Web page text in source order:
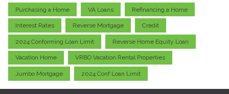
Purchasing a Home VA Loans Refinancing a Home
Interest Rates Reverse Mortgage Credit
2024 Conforming Loan Limit Reverse Home Equity Loan
Vacation Home VRBO Vacation Rental Properties
Jumbo Mortgage 2024 Conf Loan Limit